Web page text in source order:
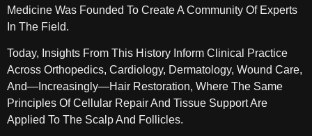
Medicine Was Founded To Create A Community Of Experts
In The Field.
Today, Insights From This History Inform Clinical Practice
Across Orthopedics, Cardiology, Dermatology, Wound Care,
And—Increasingly—Hair Restoration, Where The Same
Principles Of Cellular Repair And Tissue Support Are
Applied To The Scalp And Follicles.